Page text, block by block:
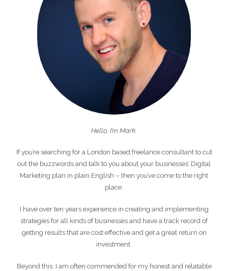
Hello, I’m Mark.
If you’re searching for a London based freelance consultant to cut
out the buzzwords and talk to you about your businesses’ Digital
Marketing plan in plain English – then you’ve come to the right
place.
I have over ten years experience in creating and implementing
strategies for all kinds of businesses and have a track record of
getting results that are cost effective and get a great return on
investment.
Beyond this, I am often commended for my honest and relatable